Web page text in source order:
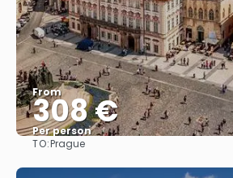
From
308 €
Per person
TO:Prague